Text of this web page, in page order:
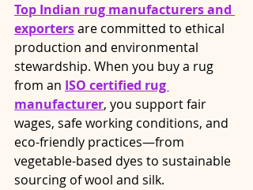
Top Indian rug manufacturers and
exporters are committed to ethical
production and environmental
stewardship. When you buy a rug
from an ISO certified rug
manufacturer, you support fair
wages, safe working conditions, and
eco-friendly practices—from
vegetable-based dyes to sustainable
sourcing of wool and silk.